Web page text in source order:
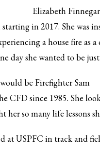
Elizabeth
in 2017. She was
a house fire as
day she wanted to be
be Firefighter Sam
CFD since 1985. She
her so many life lessons
at USPFC in track and